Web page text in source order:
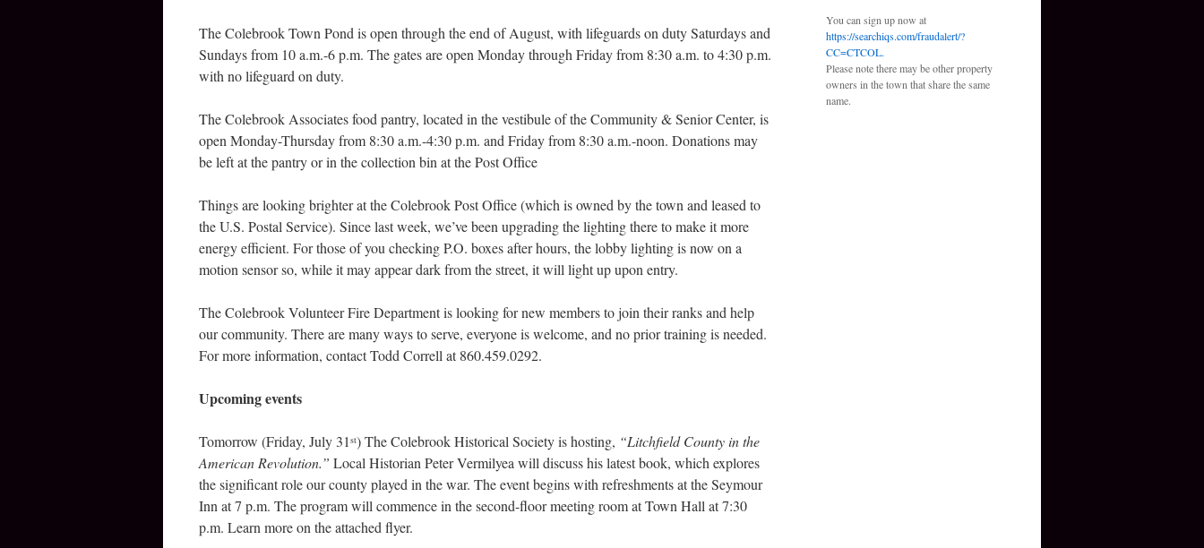
The Colebrook Town Pond is open through the end of August, with lifeguards on duty Saturdays and
Sundays from 10 a.m.-6 p.m. The gates are open Monday through Friday from 8:30 a.m. to 4:30 p.m.
with no lifeguard on duty.
The Colebrook Associates food pantry, located in the vestibule of the Community & Senior Center, is
open Monday-Thursday from 8:30 a.m.-4:30 p.m. and Friday from 8:30 a.m.-noon. Donations may
be left at the pantry or in the collection bin at the Post Office
Things are looking brighter at the Colebrook Post Office (which is owned by the town and leased to
the U.S. Postal Service). Since last week, we’ve been upgrading the lighting there to make it more
energy efficient. For those of you checking P.O. boxes after hours, the lobby lighting is now on a
motion sensor so, while it may appear dark from the street, it will light up upon entry.
The Colebrook Volunteer Fire Department is looking for new members to join their ranks and help
our community. There are many ways to serve, everyone is welcome, and no prior training is needed.
For more information, contact Todd Correll at 860.459.0292.
Upcoming events
Tomorrow (Friday, July 31 st) The Colebrook Historical Society is hosting, “Litchfield County in the
American Revolution.” Local Historian Peter Vermilyea will discuss his latest book, which explores
the significant role our county played in the war. The event begins with refreshments at the Seymour
Inn at 7 p.m. The program will commence in the second-floor meeting room at Town Hall at 7:30
p.m. Learn more on the attached flyer.
You can sign up now at
https://searchiqs.com/fraudalert/?
CC=CTCOL.
Please note there may be other property
owners in the town that share the same
name.